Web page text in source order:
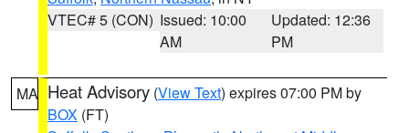
VTEC# 5 (CON) Issued: 10:00
AM
Updated: 12:36
PM
MA Heat Advisory (View Text) expires 07:00 PM by
BOX (FT)